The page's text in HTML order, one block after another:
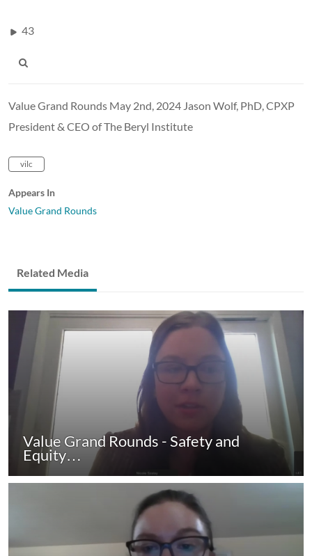
43
Value Grand Rounds May 2nd, 2024 Jason Wolf, PhD, CPXP
President & CEO of The Beryl Institute
vilc
Appears In
Value Grand Rounds
Related Media
Value Grand Rounds - Safety and
Equity…